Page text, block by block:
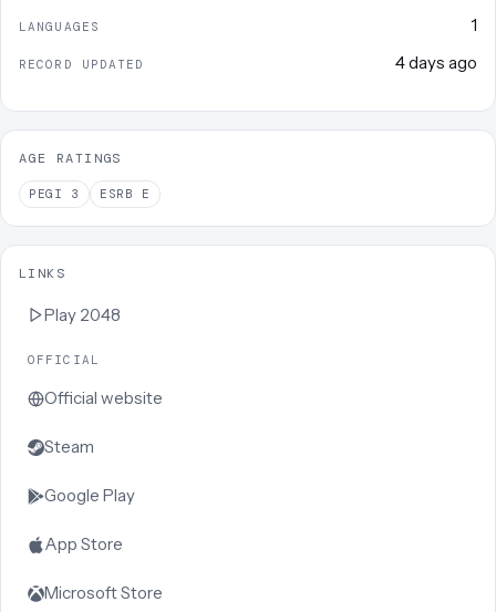
LANGUAGES 1
RECORD UPDATED 4 days ago
AGE RATINGS
PEGI 3 ESRB E
LINKS
Play 2048
OFFICIAL
Official website
Steam
Google Play
App Store
Microsoft Store